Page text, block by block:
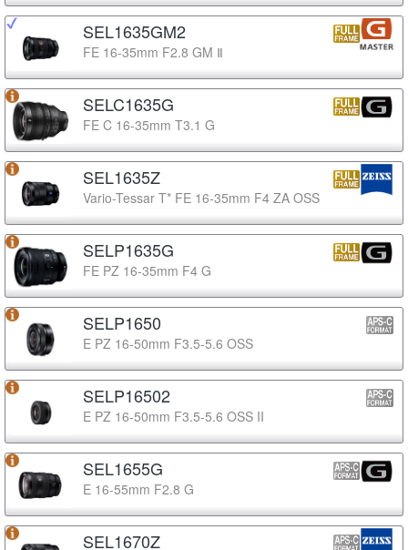
SEL1635GM2
FE 16-35mm F2.8 GM Ⅱ
SELC1635G
FE C 16-35mm T3.1 G
SEL1635Z
Vario-Tessar T* FE 16-35mm F4 ZA OSS
SELP1635G
FE PZ 16-35mm F4 G
SELP1650
E PZ 16-50mm F3.5-5.6 OSS
SELP16502
E PZ 16-50mm F3.5-5.6 OSS II
SEL1655G
E 16-55mm F2.8 G
SEL1670Z